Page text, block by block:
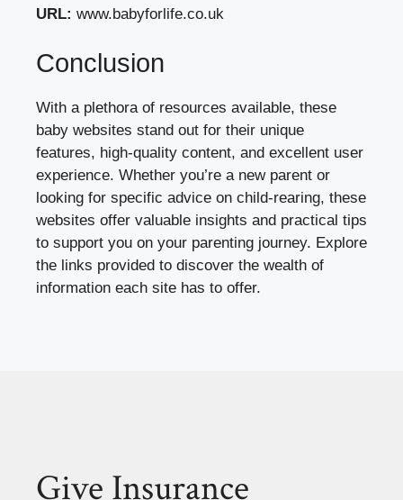
URL: www.babyforlife.co.uk
Conclusion
With a plethora of resources available, these
baby websites stand out for their unique
features, high-quality content, and excellent user
experience. Whether you’re a new parent or
looking for specific advice on child-rearing, these
websites offer valuable insights and practical tips
to support you on your parenting journey. Explore
the links provided to discover the wealth of
information each site has to offer.
Give Insurance